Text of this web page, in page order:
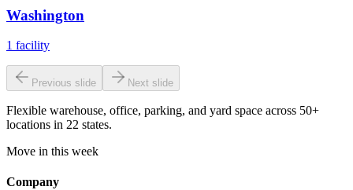
Washington
1 facility
Previous slide Next slide
Flexible warehouse, office, parking, and yard space across 50+
locations in 22 states.
Move in this week
Company